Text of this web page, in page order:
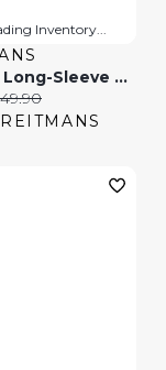
Inventory...
Striped Long-Sleeve Boat-Neck T-Shirt
price: